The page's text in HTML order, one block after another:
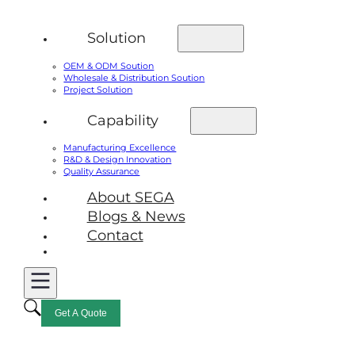
Solution
OEM & ODM Soution
Wholesale & Distribution Soution
Project Solution
Capability
Manufacturing Excellence
R&D & Design Innovation
Quality Assurance
About SEGA
Blogs & News
Contact
Get A Quote